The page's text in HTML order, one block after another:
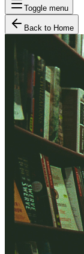
Toggle menu
Back to Home